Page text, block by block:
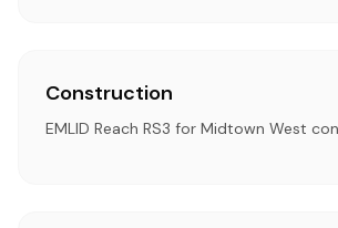
Construction
EMLID Reach RS3 for Midtown West